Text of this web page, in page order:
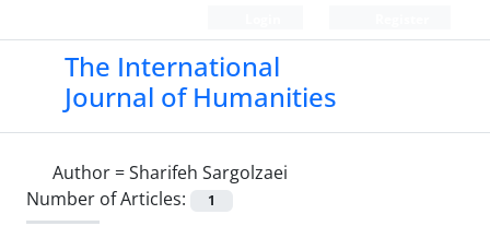
The International
Journal of Humanities
Author =Sharifeh Sargolzaei
Number of Articles:
1